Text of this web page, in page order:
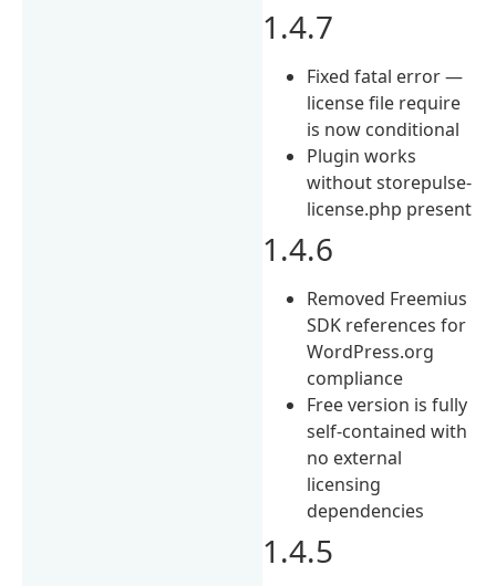
1.4.7
Fixed fatal error —
license file require
is now conditional
Plugin works
without storepulse-
license.php present
1.4.6
Removed Freemius
SDK references for
WordPress.org
compliance
Free version is fully
self-contained with
no external
licensing
dependencies
1.4.5